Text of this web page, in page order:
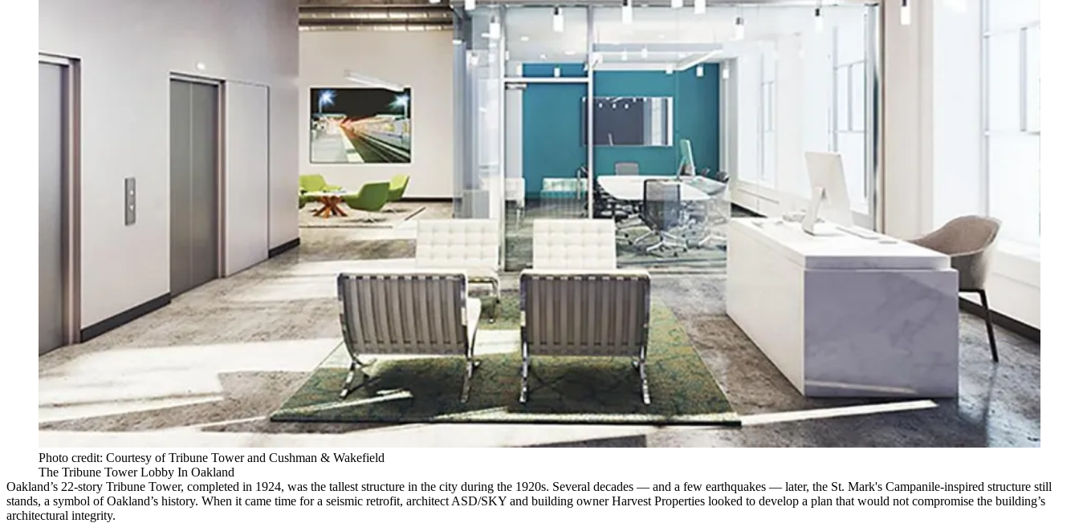
Photo credit: Courtesy of Tribune Tower and Cushman & Wakefield
The Tribune Tower Lobby In Oakland
Oakland’s 22-story Tribune Tower, completed in 1924, was the tallest structure in the city during the 1920s. Several decades — and a few earthquakes — later, the St. Mark's Campanile-inspired structure still
stands, a symbol of Oakland’s history. When it came time for a seismic retrofit, architect ASD/SKY and building owner Harvest Properties looked to develop a plan that would not compromise the building’s
architectural integrity.